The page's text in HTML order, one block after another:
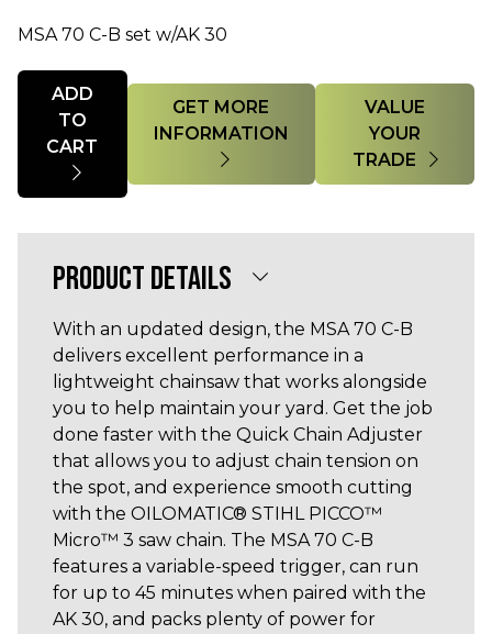
MSA 70 C-B set w/AK 30
Quantity
ADD
TO
GET MORE
VALUE
YOUR
TRADE
PRODUCT DETAILS
With an updated design, the MSA 70 C-B
delivers excellent performance in a
lightweight chainsaw that works alongside
you to help maintain your yard. Get the job
done faster with the Quick Chain Adjuster
that allows you to adjust chain tension on
the spot, and experience smooth cutting
with the OILOMATIC® STIHL PICCO™
Micro™ 3 saw chain. The MSA 70 C-B
features a variable-speed trigger, can run
for up to 45 minutes when paired with the
AK 30, and packs plenty of power for